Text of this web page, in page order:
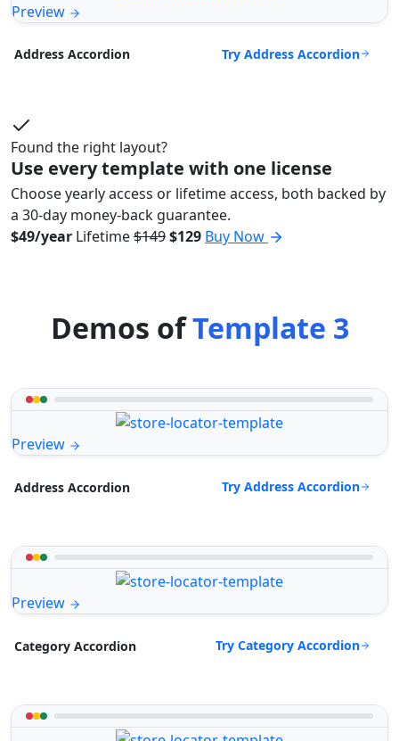
Preview
Address Accordion Try Address Accordion
Found the right layout?
Use every template with one license
Choose yearly access or lifetime access, both backed by
a 30-day money-back guarantee.
$49/year Lifetime$149$129 Buy Now
Demos ofTemplate 3
Preview
Address Accordion Try Address Accordion
Preview
Category Accordion Try Category Accordion